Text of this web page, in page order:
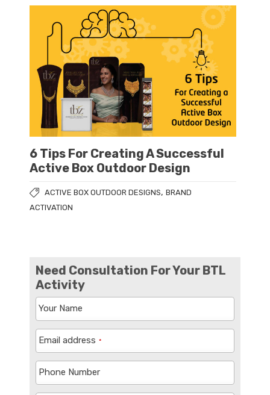
6 Tips For Creating A Successful
Active Box Outdoor Design
ACTIVE BOX OUTDOOR DESIGNS, BRAND
ACTIVATION
Need Consultation For Your BTL
Activity
Your Name
Email address *
Phone Number